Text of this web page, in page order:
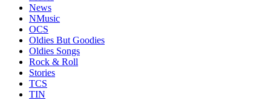
News
NMusic
OCS
Oldies But Goodies
Oldies Songs
Rock & Roll
Stories
TCS
TIN